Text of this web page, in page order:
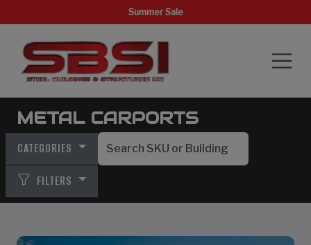
Summer Sale
METAL CARPORTS
CATEGORIES
FILTERS